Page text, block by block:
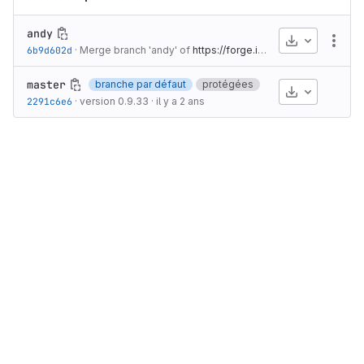
andy
6b9d602d · Merge branch 'andy' of https://forge.ibisc.univ-evry.fr/jdelahous/snakes
Télécharger
master branche par défaut
protégées
2291c6e6 · version 0.9.33 · il y a 2 ans
Télécharger